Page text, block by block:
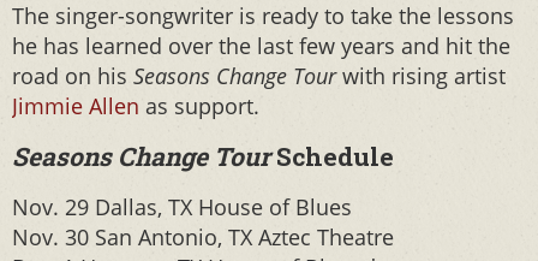
The singer-songwriter is ready to take the lessons
he has learned over the last few years and hit the
road on his Seasons Change Tourwith rising artist
Jimmie Allen as support.
Seasons Change TourSchedule
Nov. 29 Dallas, TX House of Blues
Nov. 30 San Antonio, TX Aztec Theatre